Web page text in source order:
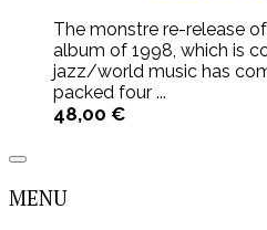
The monstre re-release
album of 1998, which is
jazz/world music has
packed four ...
48,00 €
MENU